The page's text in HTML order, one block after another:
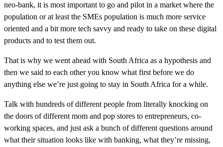
neo-bank, it is most important to go and pilot in a market where the
population or at least the SMEs population is much more service
oriented and a bit more tech savvy and ready to take on these digital
products and to test them out.
That is why we went ahead with South Africa as a hypothesis and
then we said to each other you know what first before we do
anything else we’re just going to stay in South Africa for a while.
Talk with hundreds of different people from literally knocking on
the doors of different mom and pop stores to entrepreneurs, co-
working spaces, and just ask a bunch of different questions around
what their situation looks like with banking, what they’re missing,